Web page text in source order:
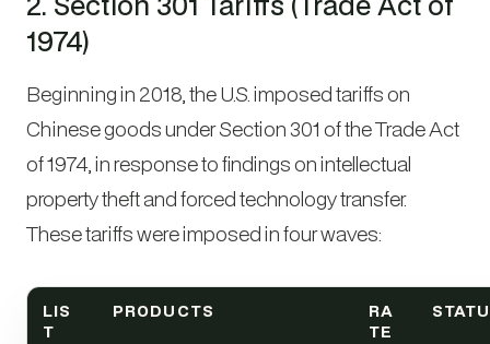
1974)
Beginning in 2018, the U.S. imposed tariffs on
Chinese goods under Section 301 of the Trade Act
of 1974, in response to findings on intellectual
property theft and forced technology transfer.
These tariffs were imposed in four waves:
LIS
T
PRODUCTS
RA
TE